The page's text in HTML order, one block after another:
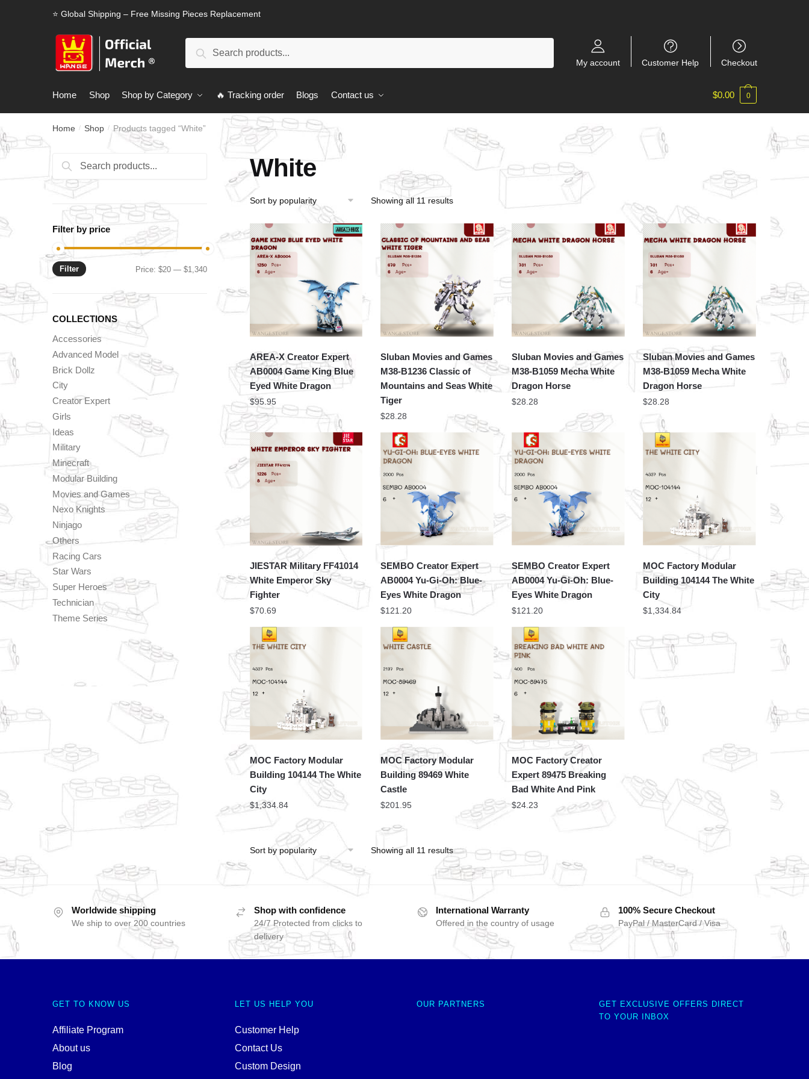
⭐ Global Shipping – Free Missing Pieces Replacement
Search
My account Customer Help Checkout
Home Shop Shop by Category 🔥 Tracking order Blogs Contact us $0.00 0
Home / Shop / Products tagged “White”
White
Showing all 11 results
AREA-X Creator Expert
AB0004 Game King Blue
Eyed White Dragon
$95.95
Sluban Movies and Games
M38-B1236 Classic of
Mountains and Seas White
Tiger
$28.28
Sluban Movies and Games
M38-B1059 Mecha White
Dragon Horse
$28.28
Sluban Movies and Games
M38-B1059 Mecha White
Dragon Horse
$28.28
JIESTAR Military FF41014
White Emperor Sky
Fighter
$70.69
SEMBO Creator Expert
AB0004 Yu-Gi-Oh: Blue-
Eyes White Dragon
$121.20
SEMBO Creator Expert
AB0004 Yu-Gi-Oh: Blue-
Eyes White Dragon
$121.20
MOC Factory Modular
Building 104144 The White
City
$1,334.84
MOC Factory Modular
Building 104144 The White
City
$1,334.84
MOC Factory Modular
Building 89469 White
Castle
$201.95
MOC Factory Creator
Expert 89475 Breaking
Bad White And Pink
$24.23
Showing all 11 results
Search
for:
Search
Filter by price
Min
Max
Filter Price:$20 —$1,340
COLLECTIONS
Accessories
Advanced Model
Brick Dollz
City
Creator Expert
Girls
Ideas
Military
Minecraft
Modular Building
Movies and Games
Nexo Knights
Ninjago
Others
Racing Cars
Star Wars
Super Heroes
Technician
Theme Series
Worldwide shipping
We ship to over 200 countries
Shop with confidence
24/7 Protected from clicks to
delivery
International Warranty
Offered in the country of usage
100% Secure Checkout
PayPal / MasterCard / Visa
GET TO KNOW US
Affiliate Program
About us
Blog
LET US HELP YOU
Customer Help
Contact Us
Custom Design
OUR PARTNERS
GET EXCLUSIVE OFFERS DIRECT
TO YOUR INBOX